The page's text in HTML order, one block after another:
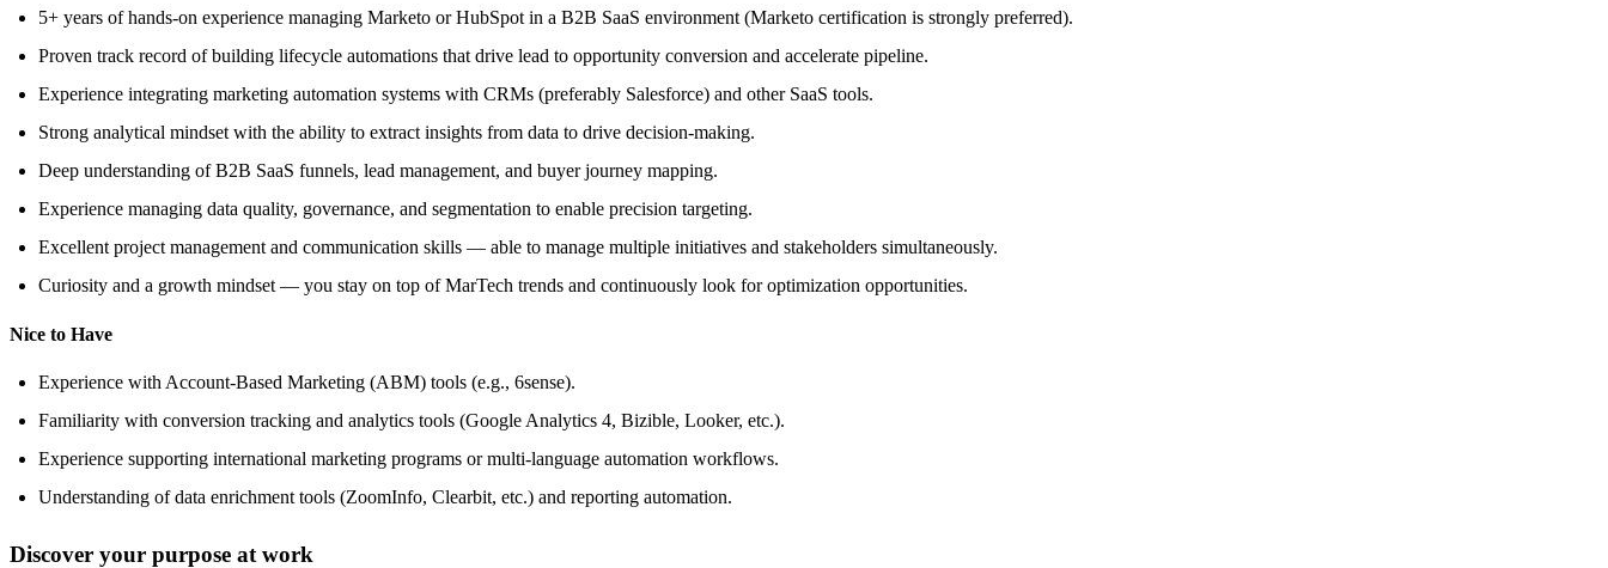
5+ years of hands-on experience managing Marketo or HubSpot in a B2B SaaS environment (Marketo certification is strongly preferred).
Proven track record of building lifecycle automations that drive lead to opportunity conversion and accelerate pipeline.
Experience integrating marketing automation systems with CRMs (preferably Salesforce) and other SaaS tools.
Strong analytical mindset with the ability to extract insights from data to drive decision-making.
Deep understanding of B2B SaaS funnels, lead management, and buyer journey mapping.
Experience managing data quality, governance, and segmentation to enable precision targeting.
Excellent project management and communication skills — able to manage multiple initiatives and stakeholders simultaneously.
Curiosity and a growth mindset — you stay on top of MarTech trends and continuously look for optimization opportunities.
Nice to Have
Experience with Account-Based Marketing (ABM) tools (e.g., 6sense).
Familiarity with conversion tracking and analytics tools (Google Analytics 4, Bizible, Looker, etc.).
Experience supporting international marketing programs or multi-language automation workflows.
Understanding of data enrichment tools (ZoomInfo, Clearbit, etc.) and reporting automation.
Discover your purpose at work